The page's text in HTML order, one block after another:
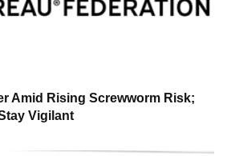
Amid Rising Screwworm Risk;
Vigilant